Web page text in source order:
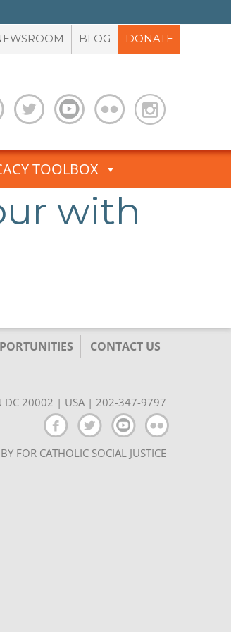
BLOG DONATE
TOOLBOX
with
CONTACT US
DC 20002 | USA | 202-347-9797
FOR CATHOLIC SOCIAL JUSTICE